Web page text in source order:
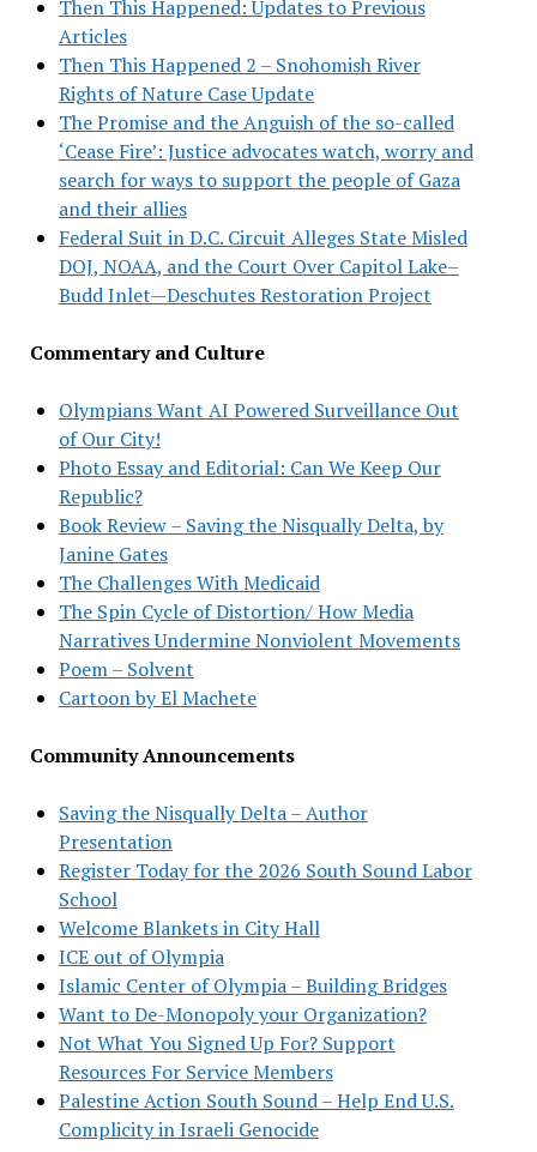
Then This Happened: Updates to Previous
Articles
Then This Happened 2 – Snohomish River
Rights of Nature Case Update
The Promise and the Anguish of the so-called
‘Cease Fire’: Justice advocates watch, worry and
search for ways to support the people of Gaza
and their allies
Federal Suit in D.C. Circuit Alleges State Misled
DOJ, NOAA, and the Court Over Capitol Lake–
Budd Inlet—Deschutes Restoration Project
Commentary and Culture
Olympians Want AI Powered Surveillance Out
of Our City!
Photo Essay and Editorial: Can We Keep Our
Republic?
Book Review – Saving the Nisqually Delta, by
Janine Gates
The Challenges With Medicaid
The Spin Cycle of Distortion/ How Media
Narratives Undermine Nonviolent Movements
Poem – Solvent
Cartoon by El Machete
Community Announcements
Saving the Nisqually Delta – Author
Presentation
Register Today for the 2026 South Sound Labor
School
Welcome Blankets in City Hall
ICE out of Olympia
Islamic Center of Olympia – Building Bridges
Want to De-Monopoly your Organization?
Not What You Signed Up For? Support
Resources For Service Members
Palestine Action South Sound – Help End U.S.
Complicity in Israeli Genocide